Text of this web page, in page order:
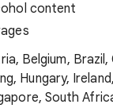
content
Belgium, Brazil,
Hungary,
South